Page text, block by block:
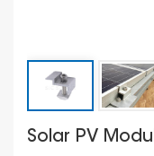
Solar PV